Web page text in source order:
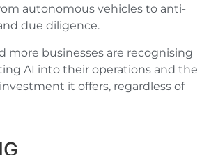
autonomous vehicles to anti-
due diligence.
more businesses are recognising
AI into their operations and the
it offers, regardless of